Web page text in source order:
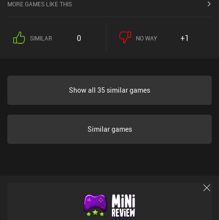
MORE GAMES LIKE THIS
SIMILAR 0 NO WAY +1
Show all 35 similar games
Similar games